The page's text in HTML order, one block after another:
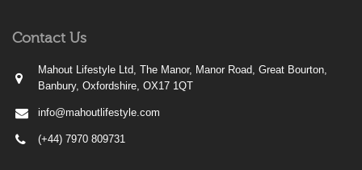
Contact Us
Mahout Lifestyle Ltd, The Manor, Manor Road, Great Bourton,
Banbury, Oxfordshire, OX17 1QT
info@mahoutlifestyle.com
(+44) 7970 809731